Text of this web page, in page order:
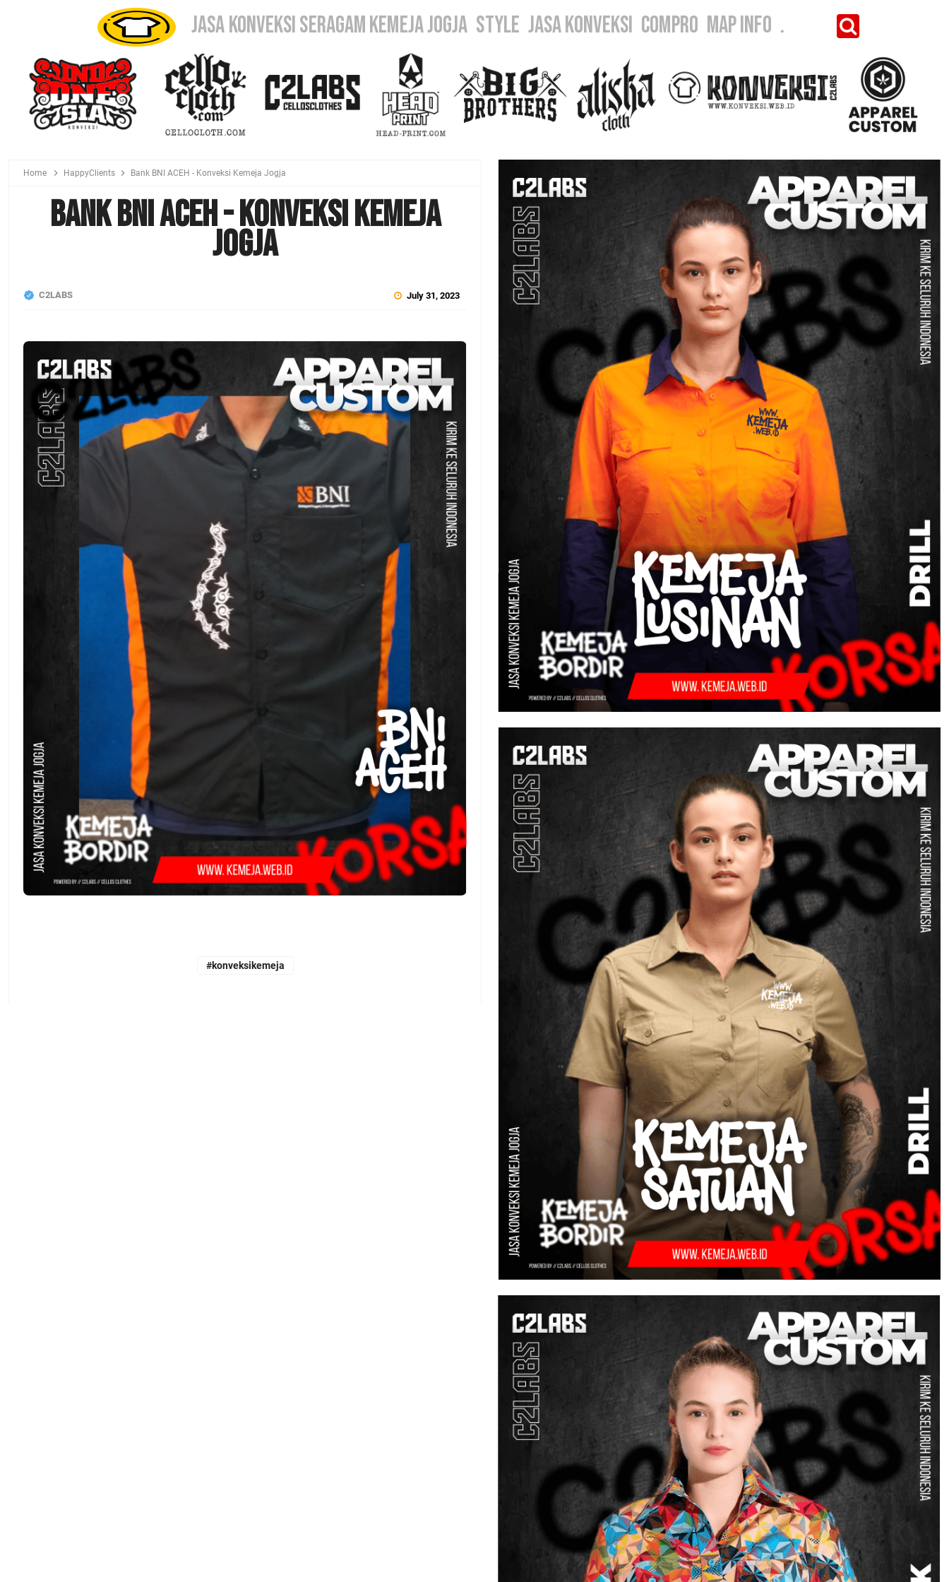
JASA KONVEKSI SERAGAM KEMEJA JOGJA STYLE JASA KONVEKSI COMPRO MAP INFO .
Home HappyClients Bank BNI ACEH - Konveksi Kemeja Jogja
Bank BNI ACEH - Konveksi Kemeja
Jogja
C2LABS July 31, 2023
#konveksikemeja